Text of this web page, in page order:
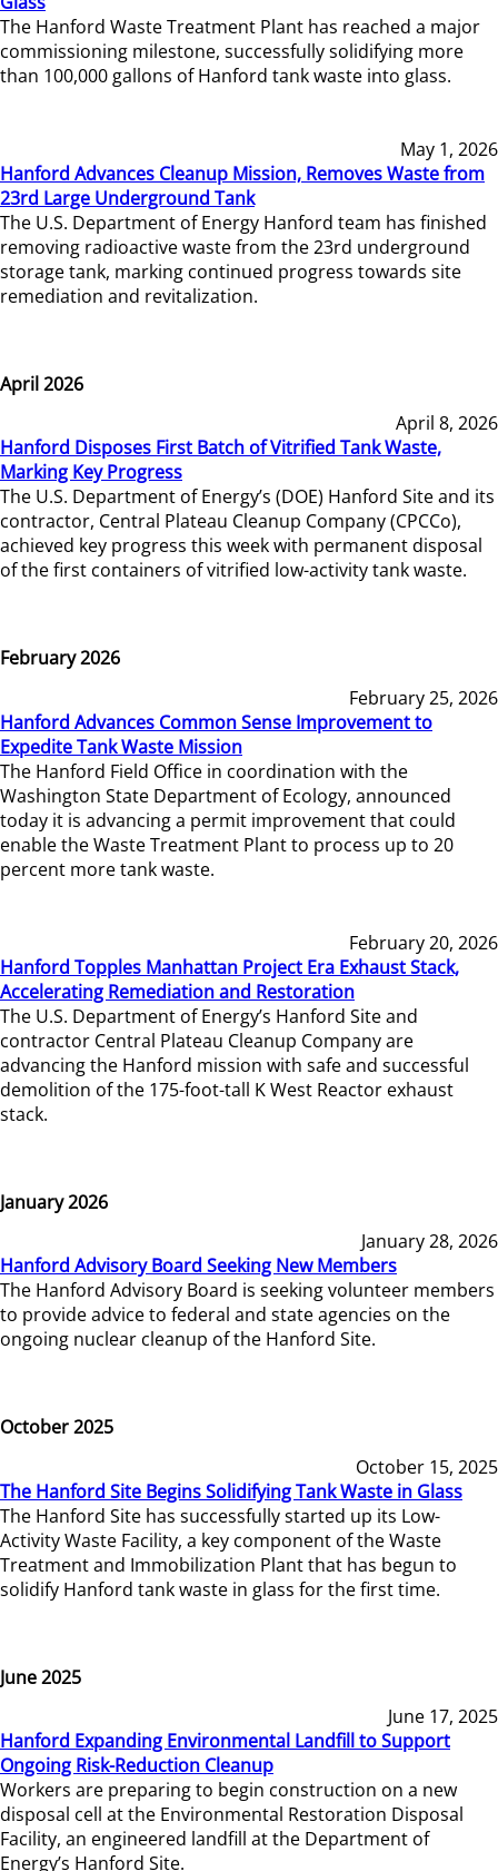
The Hanford Waste Treatment Plant has reached a major
commissioning milestone, successfully solidifying more
than 100,000 gallons of Hanford tank waste into glass.
May 1, 2026
Hanford Advances Cleanup Mission, Removes Waste from
23rd Large Underground Tank
The U.S. Department of Energy Hanford team has finished
removing radioactive waste from the 23rd underground
storage tank, marking continued progress towards site
remediation and revitalization.
April 2026
April 8, 2026
Hanford Disposes First Batch of Vitrified Tank Waste,
Marking Key Progress
The U.S. Department of Energy’s (DOE) Hanford Site and its
contractor, Central Plateau Cleanup Company (CPCCo),
achieved key progress this week with permanent disposal
of the first containers of vitrified low-activity tank waste.
February 2026
February 25, 2026
Hanford Advances Common Sense Improvement to
Expedite Tank Waste Mission
The Hanford Field Office in coordination with the
Washington State Department of Ecology, announced
today it is advancing a permit improvement that could
enable the Waste Treatment Plant to process up to 20
percent more tank waste.
February 20, 2026
Hanford Topples Manhattan Project Era Exhaust Stack,
Accelerating Remediation and Restoration
The U.S. Department of Energy’s Hanford Site and
contractor Central Plateau Cleanup Company are
advancing the Hanford mission with safe and successful
demolition of the 175-foot-tall K West Reactor exhaust
stack.
January 2026
January 28, 2026
Hanford Advisory Board Seeking New Members
The Hanford Advisory Board is seeking volunteer members
to provide advice to federal and state agencies on the
ongoing nuclear cleanup of the Hanford Site.
October 2025
October 15, 2025
The Hanford Site Begins Solidifying Tank Waste in Glass
The Hanford Site has successfully started up its Low-
Activity Waste Facility, a key component of the Waste
Treatment and Immobilization Plant that has begun to
solidify Hanford tank waste in glass for the first time.
June 2025
June 17, 2025
Hanford Expanding Environmental Landfill to Support
Ongoing Risk-Reduction Cleanup
Workers are preparing to begin construction on a new
disposal cell at the Environmental Restoration Disposal
Facility, an engineered landfill at the Department of
Energy’s Hanford Site.